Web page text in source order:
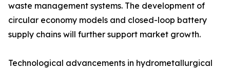
waste management systems. The development of
circular economy models and closed-loop battery
supply chains will further support market growth.
Technological advancements in hydrometallurgical